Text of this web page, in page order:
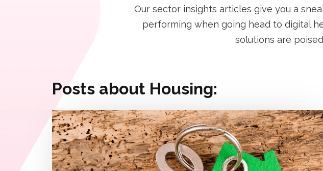
Our sector insights articles give you a
performing when going head to digital
solutions are
Posts about Housing: